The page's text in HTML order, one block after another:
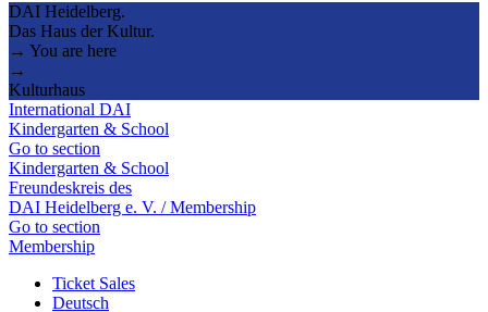
DAI Heidelberg.
Das Haus der Kultur.
→ You are here
→
Kulturhaus
International DAI
Kindergarten & School
Go to section
Kindergarten & School
Freundeskreis des
DAI Heidelberg e. V. / Membership
Go to section
Membership
Ticket Sales
Deutsch